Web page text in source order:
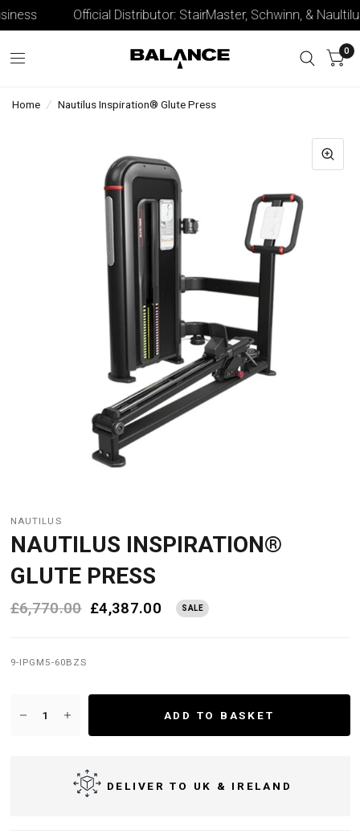
Official Distributor: StairMaster, Schwinn, & Naultilus
0
Home / Nautilus Inspiration® Glute Press
NAUTILUS
NAUTILUS INSPIRATION®
GLUTE PRESS
£6,770.00 £4,387.00 SALE
9-IPGM5-60BZS
ADD TO BASKET
DELIVER TO UK & IRELAND